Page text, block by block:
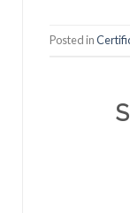
Posted in